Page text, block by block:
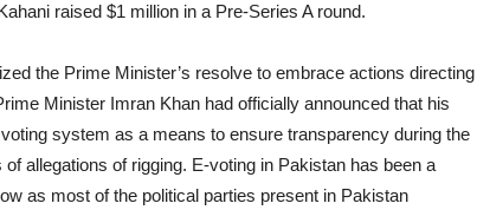
raised $1 million in a Pre-Series A round.
the Prime Minister’s resolve to embrace actions directing
Minister Imran Khan had officially announced that his
system as a means to ensure transparency during the
allegations of rigging. E-voting in Pakistan has been a
as most of the political parties present in Pakistan